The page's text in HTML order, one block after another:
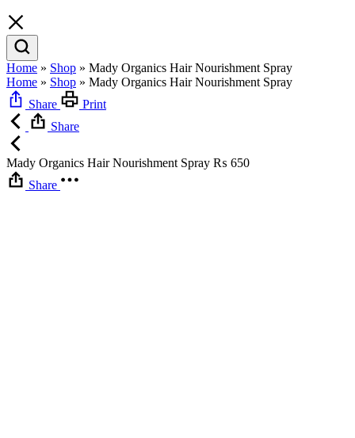
Home » Shop » Mady Organics Hair Nourishment Spray
Home » Shop » Mady Organics Hair Nourishment Spray
Share
Print
Share
Mady Organics Hair Nourishment Spray ₨ 650
Share